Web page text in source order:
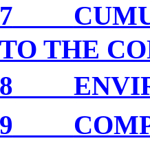
THE